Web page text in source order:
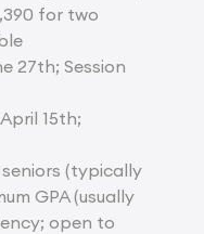
for two
27th; Session
15th;
(typically
GPA (usually
open to